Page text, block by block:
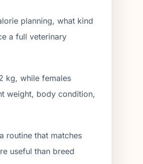
planning, what kind
a full veterinary
kg, while females
weight, body condition,
routine that matches
useful than breed